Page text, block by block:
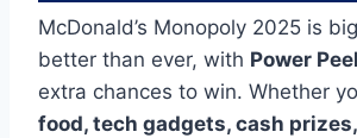
McDonald’s Monopoly 2025 is
better than ever, with Power Peel
extra chances to win. Whether
food, tech gadgets, cash